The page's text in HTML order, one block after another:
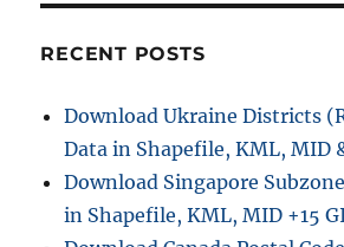
Shapefiles
Districts,
Postal
Codes
more
RECENT POSTS
Download Ukraine Districts
Data in Shapefile, KML, MID
Download Singapore
in Shapefile, KML, MID +15